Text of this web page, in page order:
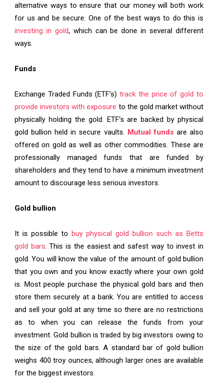
alternative ways to ensure that our money will both work
for us and be secure. One of the best ways to do this is
investing in gold, which can be done in several different
ways.
Funds
Exchange Traded Funds (ETF’s)track the price of gold to
provide investors with exposure to the gold market without
physically holding the gold. ETF’s are backed by physical
gold bullion held in secure vaults. Mutual fundsare also
offered on gold as well as other commodities. These are
professionally managed funds that are funded by
shareholders and they tend to have a minimum investment
amount to discourage less serious investors.
Gold bullion
It is possible to buy physical gold bullion such as Betts
gold bars. This is the easiest and safest way to invest in
gold. You will know the value of the amount of gold bullion
that you own and you know exactly where your own gold
is. Most people purchase the physical gold bars and then
store them securely at a bank. You are entitled to access
and sell your gold at any time so there are no restrictions
as to when you can release the funds from your
investment. Gold bullion is traded by big investors owing to
the size of the gold bars. A standard bar of gold bullion
weighs 400 troy ounces, although larger ones are available
for the biggest investors.